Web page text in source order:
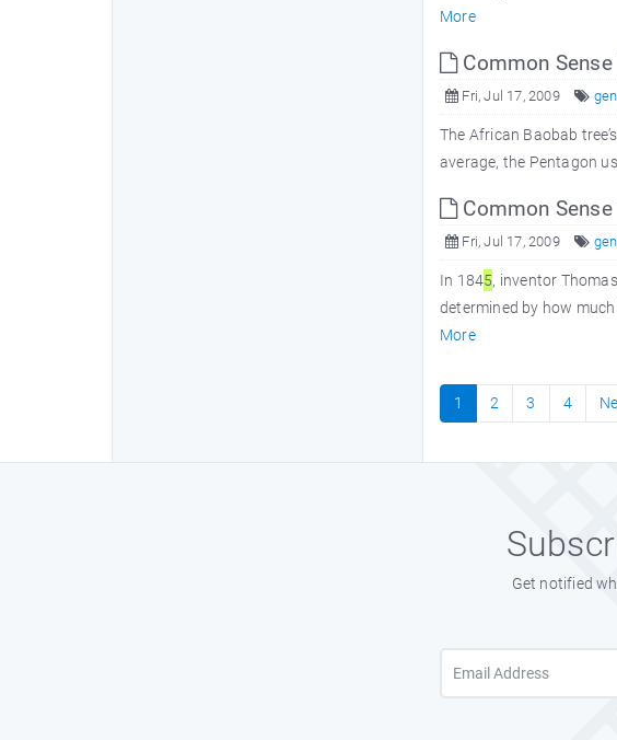
More
Common Sense
Fri, Jul 17, 2009
The African Baobab
average, the Pentagon
Common Sense
Fri, Jul 17, 2009
In 1845, inventor
determined by how
More
1 2 3 4
Get notified